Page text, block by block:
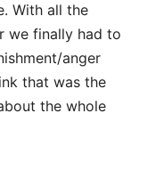
With all the
we finally had to
anger
that was the
the whole